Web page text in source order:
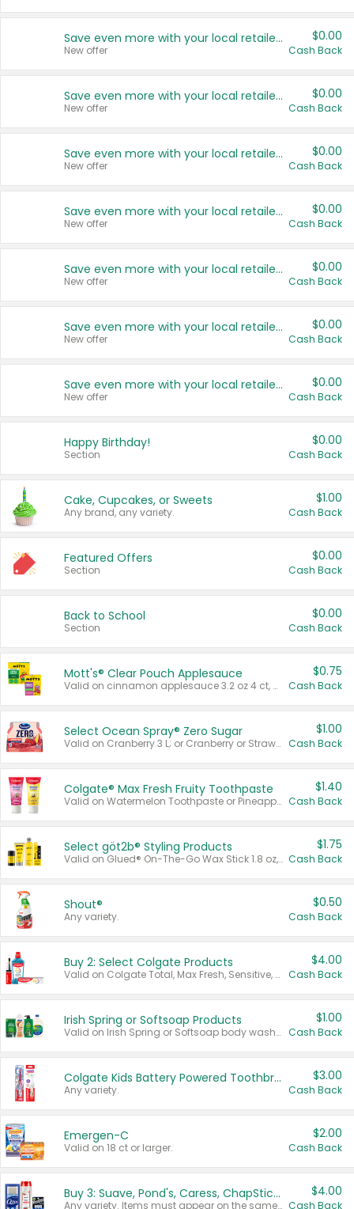
Save even more with your local retailers
New offer
$0.00
Cash Back
Save even more with your local retailers
New offer
$0.00
Cash Back
Save even more with your local retailers
New offer
$0.00
Cash Back
Save even more with your local retailers
New offer
$0.00
Cash Back
Save even more with your local retailers
New offer
$0.00
Cash Back
Save even more with your local retailers
New offer
$0.00
Cash Back
Save even more with your local retailers
New offer
$0.00
Cash Back
Happy Birthday!
Section
$0.00
Cash Back
Cake, Cupcakes, or Sweets
Any brand, any variety.
$1.00
Cash Back
Featured Offers
Section
$0.00
Cash Back
Back to School
Section
$0.00
Cash Back
Mott's® Clear Pouch Applesauce
Valid on cinnamon applesauce 3.2 oz 4 ct, applesauce 3.2 oz 4 ct, no sugar added applesauce 3.2 oz 4 ct, or fruit smoothie mixed berry 4.2 oz 4 ct.
$0.75
Cash Back
Select Ocean Spray® Zero Sugar
Valid on Cranberry 3 L; or Cranberry or Strawberry Mango 10 oz 6 ct.
$1.00
Cash Back
Colgate® Max Fresh Fruity Toothpaste
Valid on Watermelon Toothpaste or Pineapple Coconut, 4.5 oz.
$1.40
Cash Back
Select göt2b® Styling Products
Valid on Glued® On-The-Go Wax Stick 1.8 oz, Blasting Freeze Spray® Extra Strong Rigid Hold for Spiked Styles 12 oz, Styling Spiking Glue Water-Resistant Bold Screaming Hold Spikes 6 oz, 2-in-1 Brow Gel & Edge Control Strong Hold Eyebrow & Hair Mascara 0.54 oz.
$1.75
Cash Back
Shout®
Any variety.
$0.50
Cash Back
Buy 2: Select Colgate Products
Valid on Colgate Total, Max Fresh, Sensitive, Optic White Advanced, Stain Fighter, Purple or Charcoal toothpastes 3 oz or larger, Colgate 360°, Total, Gum Health, Expert or Optic White toothbrushes , mouthwashes or mouth rinses 16 oz or larger. Excludes 3 pack toothpastes. Items must appear on the same receipt.
$4.00
Cash Back
Irish Spring or Softsoap Products
Valid on Irish Spring or Softsoap body washes 20 oz or larger, Irish Spring bar soap multi-packs 6 ct or larger, or Softsoap liquid hand soap refills 50 oz.
$1.00
Cash Back
Colgate Kids Battery Powered Toothbrushes
Any variety.
$3.00
Cash Back
Emergen-C
Valid on 18 ct or larger.
$2.00
Cash Back
Buy 3: Suave, Pond's, Caress, ChapStick, Q-Tip, St. Ives, or Noxzema Products
Any variety. Items must appear on the same receipt. One (1) multi-pack is considered one (1) item purchased.
$4.00
Cash Back